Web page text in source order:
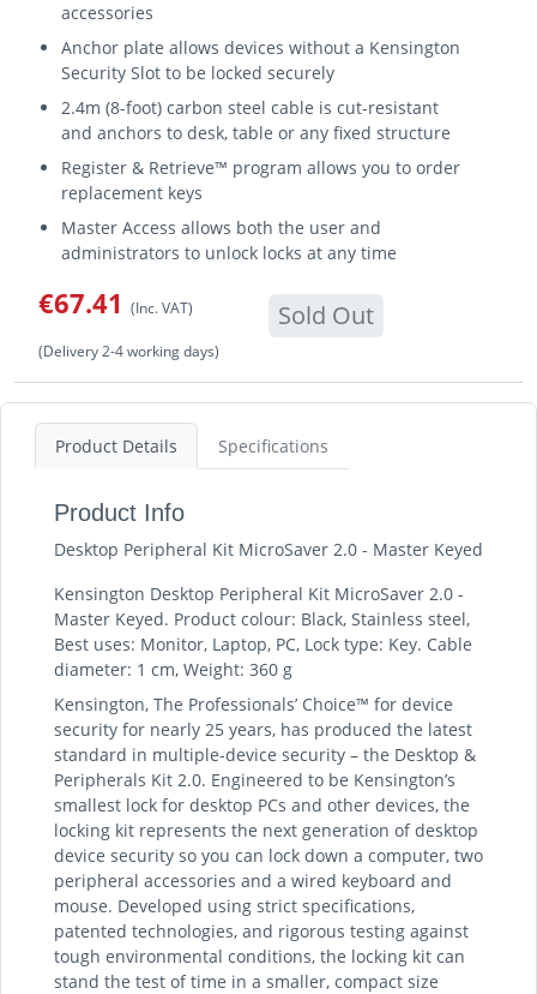
accessories
Anchor plate allows devices without a Kensington
Security Slot to be locked securely
2.4m (8-foot) carbon steel cable is cut-resistant
and anchors to desk, table or any fixed structure
Register & Retrieve™ program allows you to order
replacement keys
Master Access allows both the user and
administrators to unlock locks at any time
€67.41 (Inc. VAT) Sold Out
(Delivery 2-4 working days)
Product Details Specifications
Product Info
Desktop Peripheral Kit MicroSaver 2.0 - Master Keyed
Kensington Desktop Peripheral Kit MicroSaver 2.0 -
Master Keyed. Product colour: Black, Stainless steel,
Best uses: Monitor, Laptop, PC, Lock type: Key. Cable
diameter: 1 cm, Weight: 360 g
Kensington, The Professionals’ Choice™ for device
security for nearly 25 years, has produced the latest
standard in multiple-device security – the Desktop &
Peripherals Kit 2.0. Engineered to be Kensington’s
smallest lock for desktop PCs and other devices, the
locking kit represents the next generation of desktop
device security so you can lock down a computer, two
peripheral accessories and a wired keyboard and
mouse. Developed using strict specifications,
patented technologies, and rigorous testing against
tough environmental conditions, the locking kit can
stand the test of time in a smaller, compact size